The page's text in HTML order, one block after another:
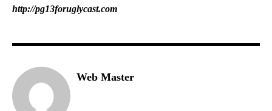
http://pg13foruglycast.com
Web Master